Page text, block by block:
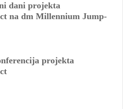
dani projekta
na dm Millennium Jump-
projekta